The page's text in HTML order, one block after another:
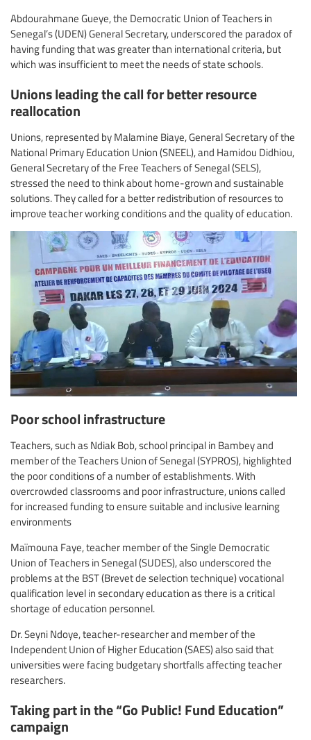
Abdourahmane Gueye, the Democratic Union of Teachers in
Senegal’s (UDEN) General Secretary, underscored the paradox of
having funding that was greater than international criteria, but
which was insufficient to meet the needs of state schools.
Unions leading the call for better resource
reallocation
Unions, represented by Malamine Biaye, General Secretary of the
National Primary Education Union (SNEEL), and Hamidou Didhiou,
General Secretary of the Free Teachers of Senegal (SELS),
stressed the need to think about home-grown and sustainable
solutions. They called for a better redistribution of resources to
improve teacher working conditions and the quality of education.
Poor school infrastructure
Teachers, such as Ndiak Bob, school principal in Bambey and
member of the Teachers Union of Senegal (SYPROS), highlighted
the poor conditions of a number of establishments. With
overcrowded classrooms and poor infrastructure, unions called
for increased funding to ensure suitable and inclusive learning
environments
Maïmouna Faye, teacher member of the Single Democratic
Union of Teachers in Senegal (SUDES), also underscored the
problems at the BST (Brevet de selection technique) vocational
qualification level in secondary education as there is a critical
shortage of education personnel.
Dr. Seyni Ndoye, teacher-researcher and member of the
Independent Union of Higher Education (SAES) also said that
universities were facing budgetary shortfalls affecting teacher
researchers.
Taking part in the “Go Public! Fund Education”
campaign